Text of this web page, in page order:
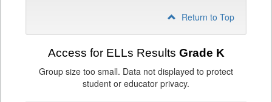
Return to Top
Access for ELLs Results Grade K
Group size too small. Data not displayed to protect
student or educator privacy.